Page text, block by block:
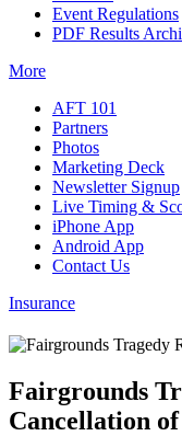
Event Regulations
PDF Results
More
AFT 101
Partners
Photos
Marketing Deck
Newsletter Signup
Live Timing &
iPhone App
Android App
Contact Us
Insurance
Fairgrounds
Cancellation